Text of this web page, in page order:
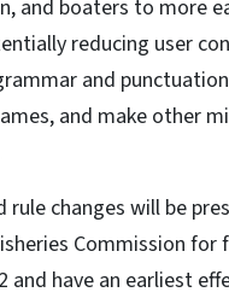
and boaters to more
reducing user
and
and make other
rule changes will be
Commission for
and have an earliest